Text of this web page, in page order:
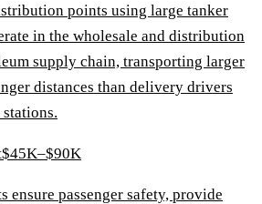
points using large tanker
in the wholesale and distribution
supply chain, transporting larger
distances than delivery drivers
$45K–$90K
ensure passenger safety, provide